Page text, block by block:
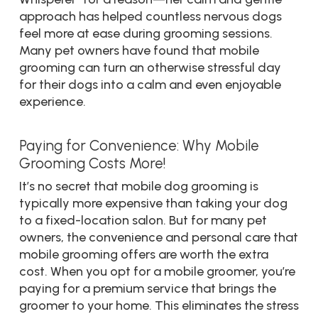
approach has helped countless nervous dogs
feel more at ease during grooming sessions.
Many pet owners have found that mobile
grooming can turn an otherwise stressful day
for their dogs into a calm and even enjoyable
experience.
Paying for Convenience: Why Mobile
Grooming Costs More!
It’s no secret that mobile dog grooming is
typically more expensive than taking your dog
to a fixed-location salon. But for many pet
owners, the convenience and personal care that
mobile grooming offers are worth the extra
cost. When you opt for a mobile groomer, you’re
paying for a premium service that brings the
groomer to your home. This eliminates the stress